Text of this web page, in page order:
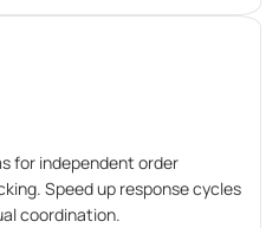
for independent order
Speed up response cycles
coordination.